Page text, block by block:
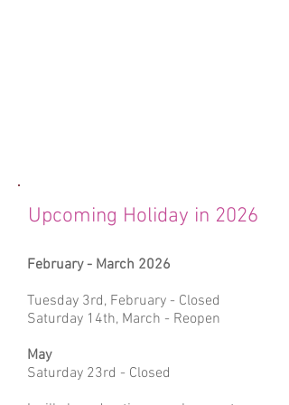
Upcoming Holiday in 2026
February - March 2026
Tuesday 3rd, February - Closed
Saturday 14th, March - Reopen
May
Saturday 23rd - Closed